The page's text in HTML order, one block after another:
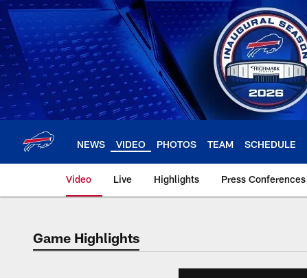
Skip
to
main
content
NEWS VIDEO PHOTOS TEAM SCHEDULE
Video Live Highlights Press Conferences
Game Highlights